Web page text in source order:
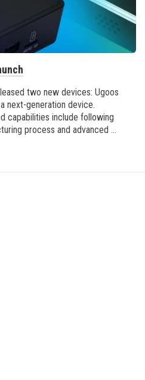
two new devices: Ugoos
next-generation device.
capabilities include following
process and advanced ...